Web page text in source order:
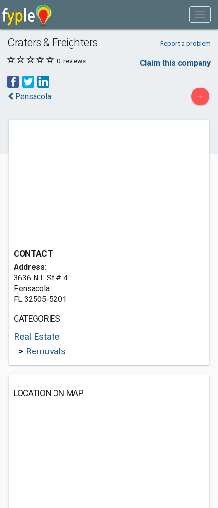
Craters & Freighters Report a problem
0 reviews Claim this company
Pensacola +
CONTACT
Address:
3636 N L St # 4
Pensacola
FL 32505-5201
CATEGORIES
Real Estate
> Removals
LOCATION ON MAP